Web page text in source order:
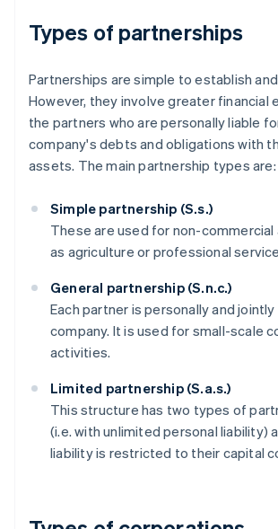
Types of partnerships
Partnerships are simple to establish
However, they involve greater financial
the partners who are personally liable
company's debts and obligations with
assets. The main partnership types are:
Simple partnership (S.s.)
These are used for non-
as agriculture or professional
General partnership (S.n.c.)
Each partner is personally and
company. It is used for small-scale
activities.
Limited partnership (S.a.s.)
This structure has two types of
(i.e. with unlimited personal liability)
liability is restricted to their capital